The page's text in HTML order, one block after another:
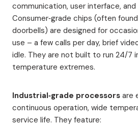
communication, user interface,
Consumer‑grade chips (often
doorbells) are designed for
use – a few calls per day, brief
idle. They are not built to run 24/7
temperature extremes.
Industrial‑grade processors are
continuous operation, wide
service life. They feature: